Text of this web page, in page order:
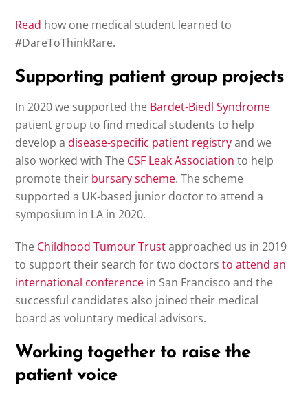
Read how one medical student learned to
#DareToThinkRare.
Supporting patient group projects
In 2020 we supported the Bardet-Biedl Syndrome
patient group to find medical students to help
develop a disease-specific patient registryand we
also worked with The CSF Leak Association to help
promote their bursary scheme. The scheme
supported a UK-based junior doctor to attend a
symposium in LA in 2020.
The Childhood Tumour Trustapproached us in 2019
to support their search for two doctorsto attend an
international conference in San Francisco and the
successful candidates also joined their medical
board as voluntary medical advisors.
Working together to raise the
patient voice